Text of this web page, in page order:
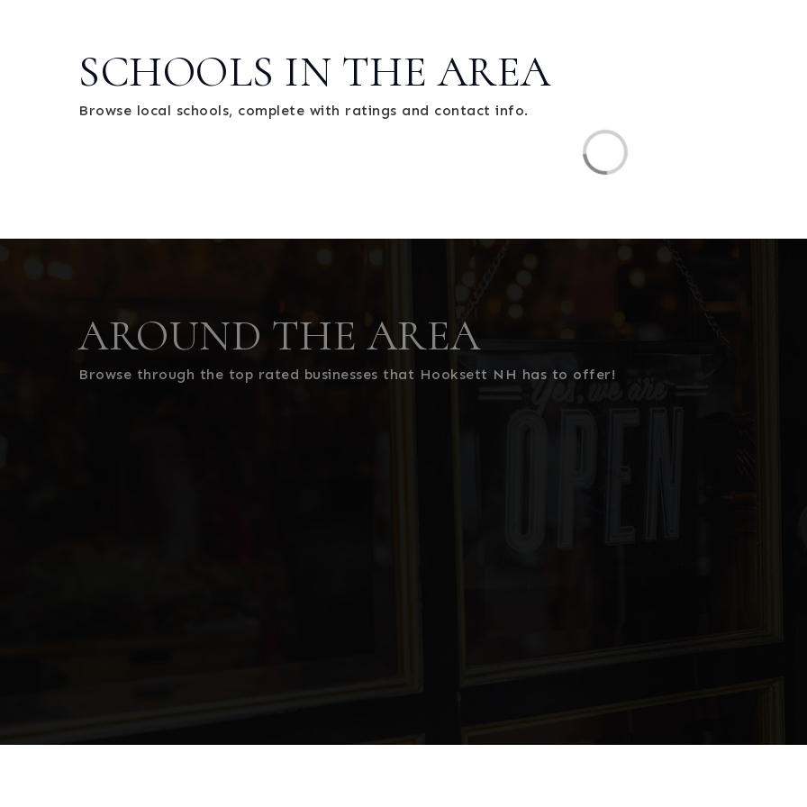
SCHOOLS IN THE AREA
Browse local schools, complete with ratings and contact info.
AROUND THE AREA
Browse through the top rated businesses that Hooksett NH has to offer!